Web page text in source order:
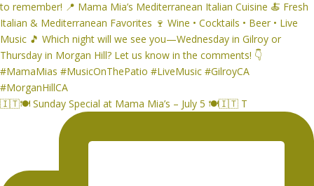
🇮🇹🍽️ Sunday Special at Mama Mia’s – July 5 🍽️🇮🇹 T